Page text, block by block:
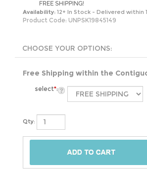
Availability: 12+ In Stock - Delivered within
Product Code: UNPSK19845149
Free Shipping within the
select*:
Qty: